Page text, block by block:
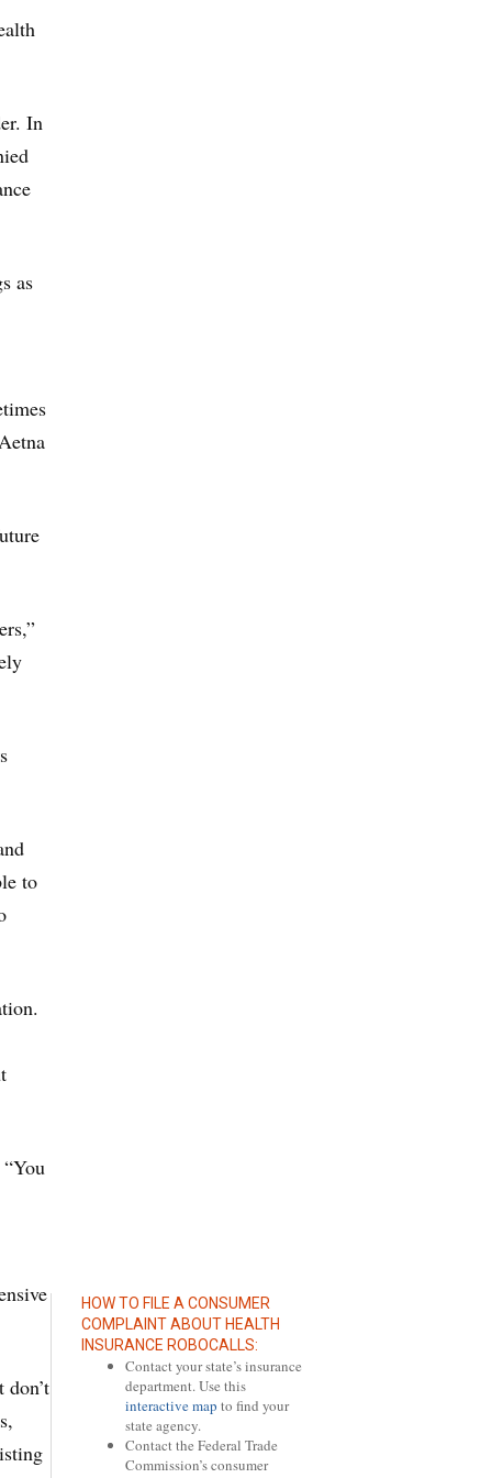
In
as
to
HOW TO FILE A CONSUMER
COMPLAINT ABOUT HEALTH
INSURANCE ROBOCALLS:
Contact your state’s insurance
department. Use this
interactive map to find your
state agency.
Contact the Federal Trade
Commission’s consumer